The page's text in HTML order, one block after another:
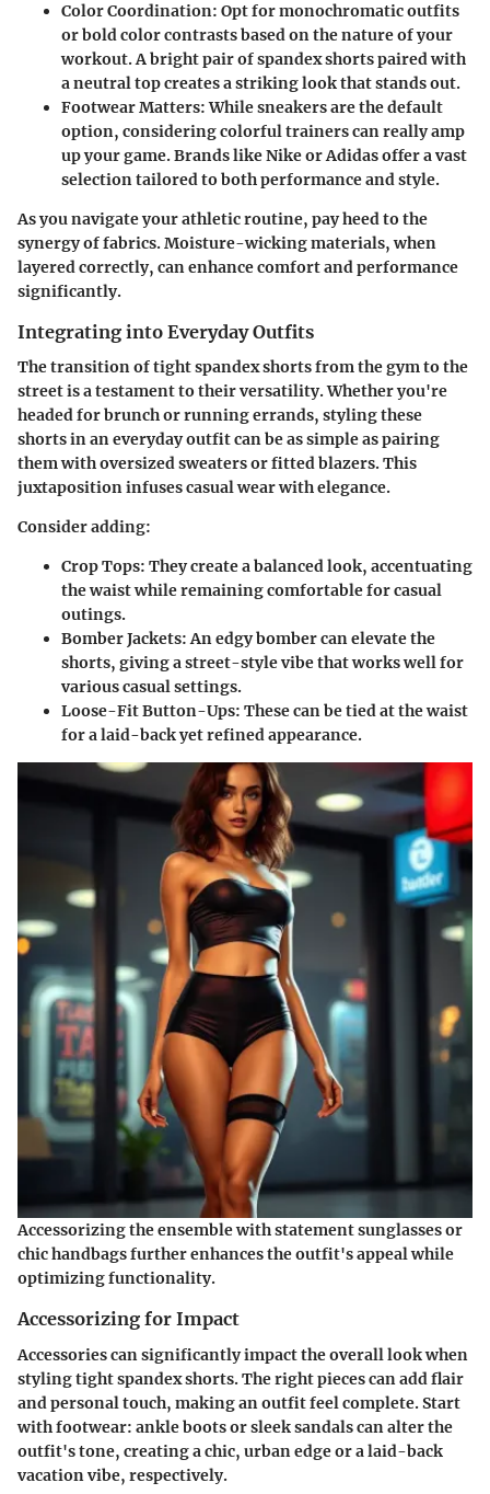
Color Coordination: Opt for monochromatic outfits
or bold color contrasts based on the nature of your
workout. A bright pair of spandex shorts paired with
a neutral top creates a striking look that stands out.
Footwear Matters:While sneakers are the default
option, considering colorful trainers can really amp
up your game. Brands like Nike or Adidas offer a vast
selection tailored to both performance and style.
As you navigate your athletic routine, pay heed to the
synergy of fabrics. Moisture-wicking materials, when
layered correctly, can enhance comfort and performance
significantly.
Integrating into Everyday Outfits
The transition of tight spandex shorts from the gym to the
street is a testament to their versatility. Whether you're
headed for brunch or running errands, styling these
shorts in an everyday outfit can be as simple as pairing
them with oversized sweaters or fitted blazers. This
juxtaposition infuses casual wear with elegance.
Consider adding:
Crop Tops: They create a balanced look, accentuating
the waist while remaining comfortable for casual
outings.
Bomber Jackets:An edgy bomber can elevate the
shorts, giving a street-style vibe that works well for
various casual settings.
Loose-Fit Button-Ups: These can be tied at the waist
for a laid-back yet refined appearance.
Accessorizing the ensemble with statement sunglasses or
chic handbags further enhances the outfit's appeal while
optimizing functionality.
Accessorizing for Impact
Accessories can significantly impact the overall look when
styling tight spandex shorts. The right pieces can add flair
and personal touch, making an outfit feel complete. Start
withfootwear: ankle boots or sleek sandals can alter the
outfit's tone, creating a chic, urban edge or a laid-back
vacation vibe, respectively.